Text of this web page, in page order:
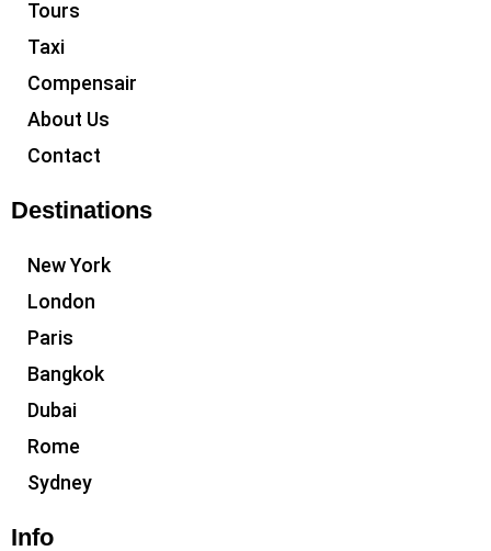
Tours
Taxi
Compensair
About Us
Contact
Destinations
New York
London
Paris
Bangkok
Dubai
Rome
Sydney
Info